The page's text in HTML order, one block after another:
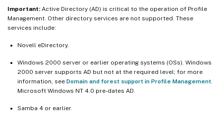
Important: Active Directory (AD) is critical to the operation of Profile
Management. Other directory services are not supported. These
services include:
Novell eDirectory.
Windows 2000 server or earlier operating systems (OSs). Windows
2000 server supports AD but not at the required level; for more
information, see Domain and forest support in Profile Management
Microsoft Windows NT 4.0 pre-dates AD.
Samba 4 or earlier.